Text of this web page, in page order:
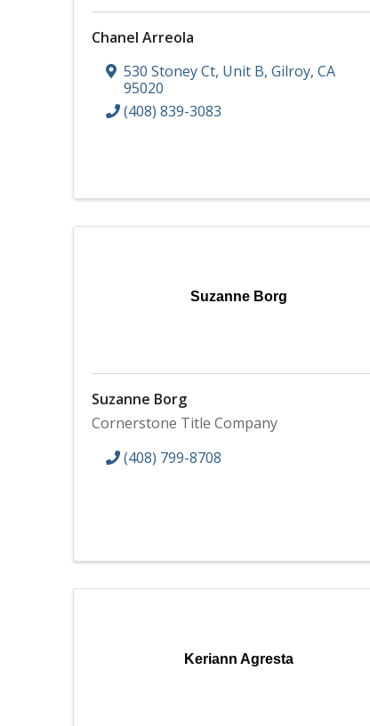
Chanel Arreola
530 Stoney Ct, Unit B, Gilroy, CA
95020
(408) 839-3083
Suzanne Borg
Suzanne Borg
Cornerstone Title Company
(408) 799-8708
Keriann Agresta